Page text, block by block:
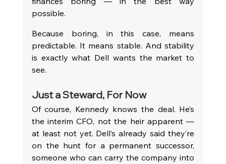
possible.
Because boring, in this case, means
predictable. It means stable. And stability
is exactly what Dell wants the market to
see.
Just a Steward, For Now
Of course, Kennedy knows the deal. He’s
the interim CFO, not the heir apparent —
at least not yet. Dell’s already said they’re
on the hunt for a permanent successor,
someone who can carry the company into